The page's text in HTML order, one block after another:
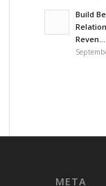
Build
Reven...
META